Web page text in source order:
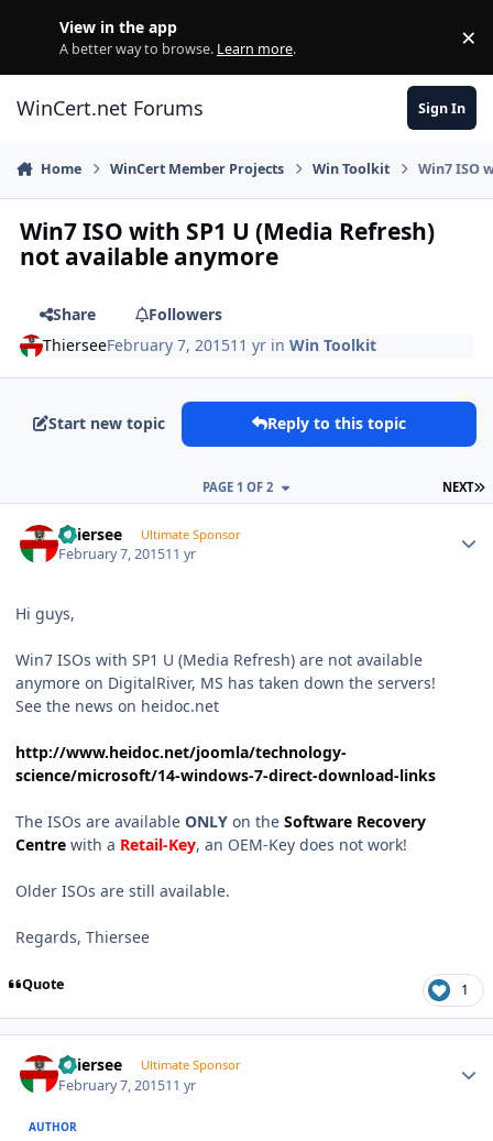
View in the app
A better way to browse. Learn more. ×
WinCert.net Forums Sign In
Home WinCert Member Projects Win Toolkit Win7 ISO
Win7 ISO with SP1 U (Media Refresh)
not available anymore
Share
Followers
ThierseeFebruary 7, 201511 yr inWin Toolkit
Start new topic Reply to this topic
NEXT
PAGE 1 OF 2
Thiersee Ultimate Sponsor
February 7, 201511 yr
Hi guys,
Win7 ISOs with SP1 U (Media Refresh) are not available
anymore on DigitalRiver, MS has taken down the servers!
See the news on heidoc.net
http://www.heidoc.net/joomla/technology-
science/microsoft/14-windows-7-direct-download-links
The ISOs are available ONLY on the Software Recovery
Centre with a Retail-Key, an OEM-Key does not work!
Older ISOs are still available.
Regards, Thiersee
Quote 1
Thiersee Ultimate Sponsor
February 7, 201511 yr
AUTHOR